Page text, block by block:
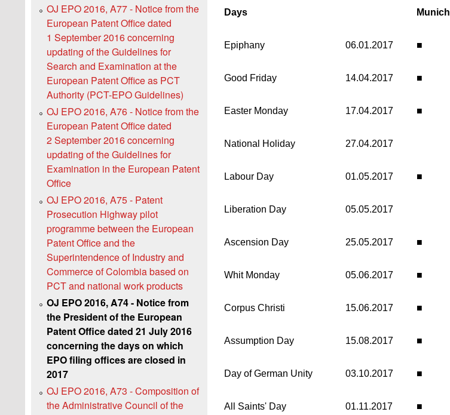
Days Munich
Epiphany 06.01.2017 ■
Good Friday 14.04.2017 ■
Easter Monday 17.04.2017 ■
National Holiday 27.04.2017
Labour Day 01.05.2017 ■
Liberation Day 05.05.2017
Ascension Day 25.05.2017 ■
Whit Monday 05.06.2017 ■
Corpus Christi 15.06.2017 ■
Assumption Day 15.08.2017 ■
Day of German Unity 03.10.2017 ■
All Saints' Day 01.11.2017 ■
OJ EPO 2016, A77 - Notice from the
European Patent Office dated
1 September 2016 concerning
updating of the Guidelines for
Search and Examination at the
European Patent Office as PCT
Authority (PCT-EPO Guidelines)
OJ EPO 2016, A76 - Notice from the
European Patent Office dated
2 September 2016 concerning
updating of the Guidelines for
Examination in the European Patent
Office
OJ EPO 2016, A75 - Patent
Prosecution Highway pilot
programme between the European
Patent Office and the
Superintendence of Industry and
Commerce of Colombia based on
PCT and national work products
OJ EPO 2016, A74 - Notice from
the President of the European
Patent Office dated 21 July 2016
concerning the days on which
EPO filing offices are closed in
2017
OJ EPO 2016, A73 - Composition of
the Administrative Council of the